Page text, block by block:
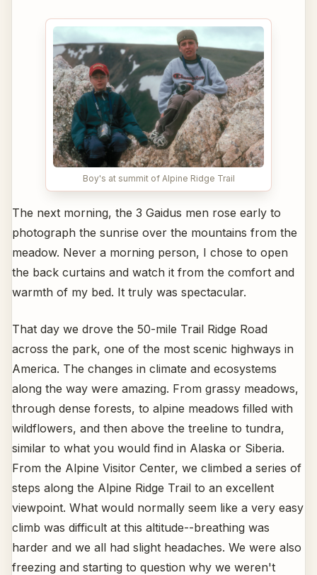
Boy's at summit of Alpine Ridge Trail
The next morning, the 3 Gaidus men rose early to
photograph the sunrise over the mountains from the
meadow. Never a morning person, I chose to open
the back curtains and watch it from the comfort and
warmth of my bed. It truly was spectacular.
That day we drove the 50-mile Trail Ridge Road
across the park, one of the most scenic highways in
America. The changes in climate and ecosystems
along the way were amazing. From grassy meadows,
through dense forests, to alpine meadows filled with
wildflowers, and then above the treeline to tundra,
similar to what you would find in Alaska or Siberia.
From the Alpine Visitor Center, we climbed a series of
steps along the Alpine Ridge Trail to an excellent
viewpoint. What would normally seem like a very easy
climb was difficult at this altitude--breathing was
harder and we all had slight headaches. We were also
freezing and starting to question why we weren't